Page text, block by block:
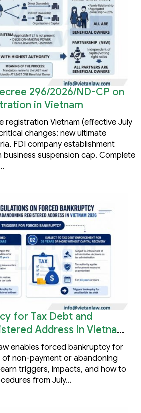
296/2026/ND-CP on
in Vietnam
registration Vietnam (effective July
changes: new ultimate
FDI company establishment
business suspension cap. Complete
for Tax Debt and
Address in Vietnam
enables forced bankruptcy for
non-payment or abandoning
triggers, impacts, and how to
from July…